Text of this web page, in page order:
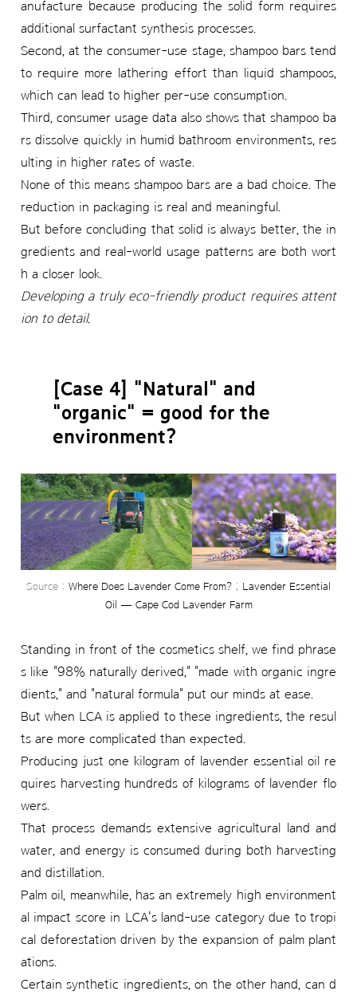
anufacture because producing the solid form requires
additional surfactant synthesis processes.
Second, at the consumer-use stage, shampoo bars tend
to require more lathering effort than liquid shampoos,
which can lead to higher per-use consumption.
Third, consumer usage data also shows that shampoo ba
rs dissolve quickly in humid bathroom environments, res
ulting in higher rates of waste.
None of this means shampoo bars are a bad choice. The
reduction in packaging is real and meaningful.
But before concluding that solid is always better, the in
gredients and real-world usage patterns are both wort
h a closer look.
Developing a truly eco-friendly product requires attent
ion to detail.
[Case 4] "Natural" and
"organic" = good for the
environment?
Source : Where Does Lavender Come From? ; Lavender Essential
Oil — Cape Cod Lavender Farm
Standing in front of the cosmetics shelf, we find phrase
s like "98% naturally derived," "made with organic ingre
dients," and "natural formula" put our minds at ease.
But when LCA is applied to these ingredients, the resul
ts are more complicated than expected.
Producing just one kilogram of lavender essential oil re
quires harvesting hundreds of kilograms of lavender flo
wers.
That process demands extensive agricultural land and
water, and energy is consumed during both harvesting
and distillation.
Palm oil, meanwhile, has an extremely high environment
al impact score in LCA's land-use category due to tropi
cal deforestation driven by the expansion of palm plant
ations.
Certain synthetic ingredients, on the other hand, can d